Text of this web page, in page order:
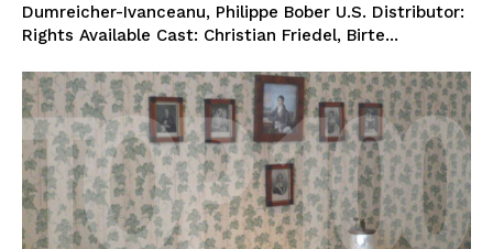
Dumreicher-Ivanceanu, Philippe Bober U.S. Distributor:
Rights Available Cast: Christian Friedel, Birte...